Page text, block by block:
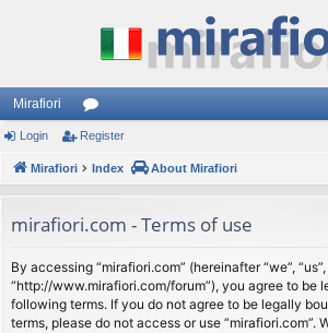
Mirafiori
or
u
s
Login Register
Mirafiori Index About Mirafiori
mirafiori.com - Terms of use
By accessing “mirafiori.com” (hereinafter “we”, “us”,
“http://www.mirafiori.com/forum”), you agree to be
following terms. If you do not agree to be legally
terms, please do not access or use “mirafiori.com”.